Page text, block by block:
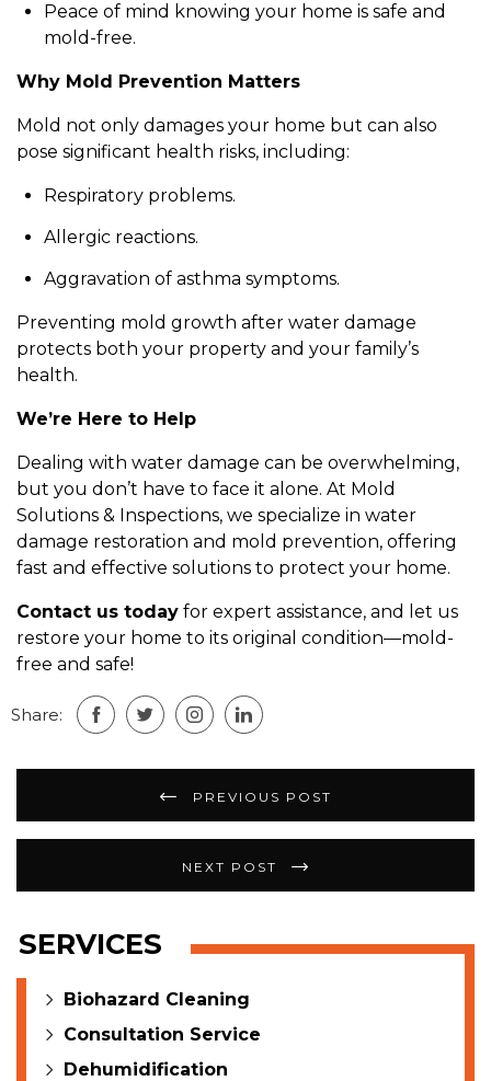
Peace of mind knowing your home is safe and
mold-free.
Why Mold Prevention Matters
Mold not only damages your home but can also
pose significant health risks, including:
Respiratory problems.
Allergic reactions.
Aggravation of asthma symptoms.
Preventing mold growth after water damage
protects both your property and your family’s
health.
We’re Here to Help
Dealing with water damage can be overwhelming,
but you don’t have to face it alone. At Mold
Solutions & Inspections, we specialize in water
damage restoration and mold prevention, offering
fast and effective solutions to protect your home.
Contact us today for expert assistance, and let us
restore your home to its original condition—mold-
free and safe!
Share:
navigation
PREVIOUS POST
NEXT POST
SERVICES
Biohazard Cleaning
Consultation Service
Dehumidification